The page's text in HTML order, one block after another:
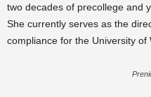
two decades of precollege and
She currently serves as the
compliance for the University of